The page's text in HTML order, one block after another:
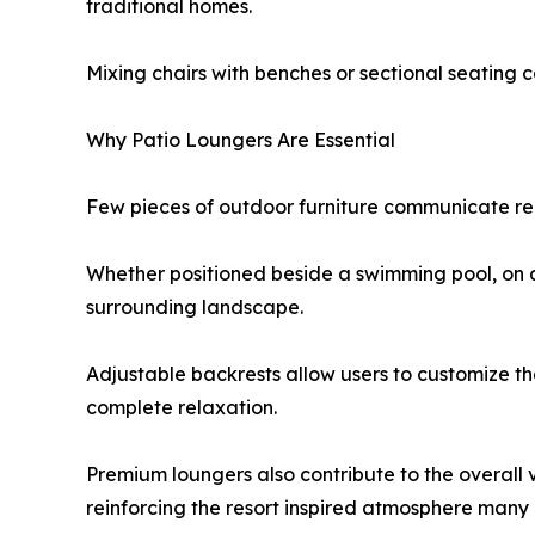
traditional homes.
Mixing chairs with benches or sectional
Why Patio Loungers Are Essential
Few pieces of outdoor furniture communicate
Whether positioned beside a swimming pool,
surrounding landscape.
Adjustable backrests allow users to customize
complete relaxation.
Premium loungers also contribute to the
reinforcing the resort inspired atmosphere many